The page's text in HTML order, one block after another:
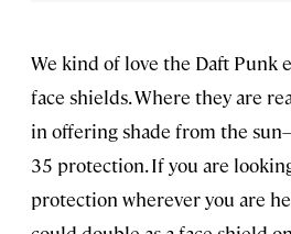
We kind of love the Daft Punk
face shields. Where they are
in offering shade from the
35 protection. If you are
protection wherever you are